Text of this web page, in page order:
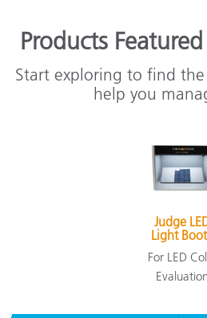
Products
Start exploring to find
help you
Judge
Light
For LED